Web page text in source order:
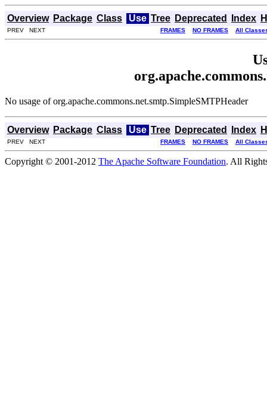
Overview Package Class Use Tree Deprecated Index
PREV NEXT FRAMES NO FRAMES All
No usage of org.apache.commons.net.smtp.SimpleSMTPHeader
Overview Package Class Use Tree Deprecated Index
PREV NEXT FRAMES NO FRAMES All
Copyright © 2001-2012 The Apache Software Foundation. All